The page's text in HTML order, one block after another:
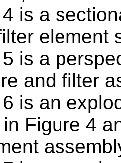
is a
element
is a
and filter
is an
Figure 4